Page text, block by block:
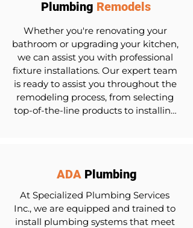
Plumbing Remodels
Whether you're renovating your
bathroom or upgrading your kitchen,
we can assist you with professional
fixture installations. Our expert team
is ready to assist you throughout the
remodeling process, from selecting
top-of-the-line products to installing
ADA Plumbing
At Specialized Plumbing Services
Inc., we are equipped and trained to
install plumbing systems that meet